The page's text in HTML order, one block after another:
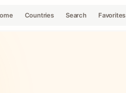
Countries Search Favorites